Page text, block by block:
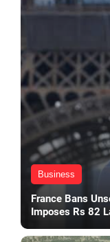
Business
France Bans
Imposes Rs 82